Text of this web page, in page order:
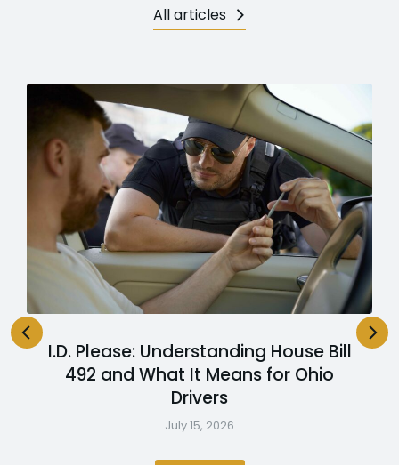
All articles
I.D. Please: Understanding House Bill
492 and What It Means for Ohio
Drivers
July 15, 2026